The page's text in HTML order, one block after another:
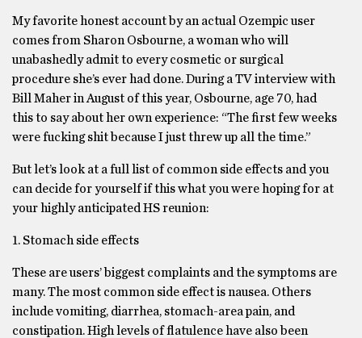
My favorite honest account by an actual Ozempic user
comes from Sharon Osbourne, a woman who will
unabashedly admit to every cosmetic or surgical
procedure she’s ever had done. During a TV interview with
Bill Maher in August of this year, Osbourne, age 70, had
this to say about her own experience: “The first few weeks
were fucking shit because I just threw up all the time.”
But let’s look at a full list of common side effects and you
can decide for yourself if this what you were hoping for at
your highly anticipated HS reunion:
1. Stomach side effects
These are users’ biggest complaints and the symptoms are
many. The most common side effect is nausea. Others
include vomiting, diarrhea, stomach-area pain, and
constipation. High levels of flatulence have also been